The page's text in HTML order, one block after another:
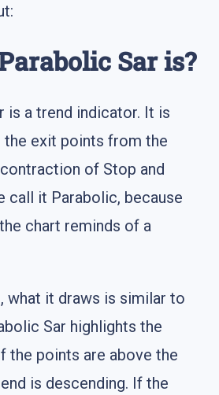
Sar is?
is a trend indicator. It is
exit points from the
of Stop and
call it Parabolic, because
chart reminds of a
what it draws is similar to
Sar highlights the
the points are above the
is descending. If the